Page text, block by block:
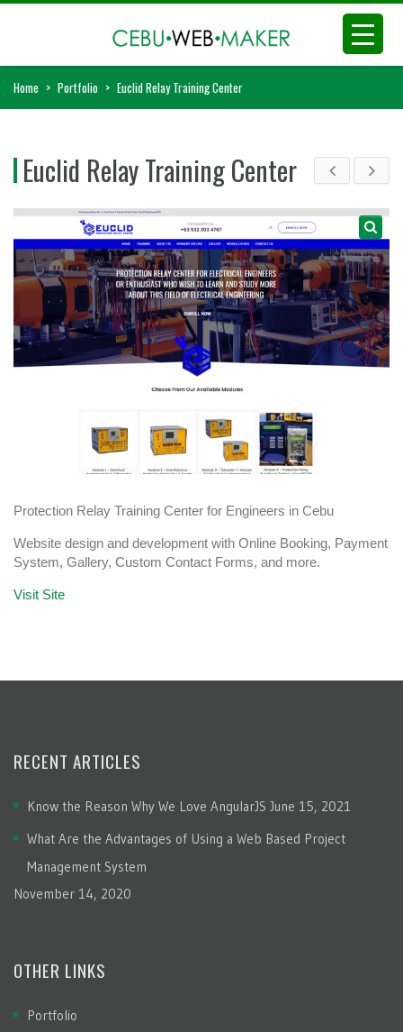
Home > Portfolio > Euclid Relay Training Center
Euclid Relay Training Center
Protection Relay Training Center for Engineers in Cebu
Website design and development with Online Booking, Payment
System, Gallery, Custom Contact Forms, and more.
Visit Site
RECENT ARTICLES
Know the Reason Why We Love AngularJS June 15, 2021
What Are the Advantages of Using a Web Based Project
Management System
November 14, 2020
OTHER LINKS
Portfolio